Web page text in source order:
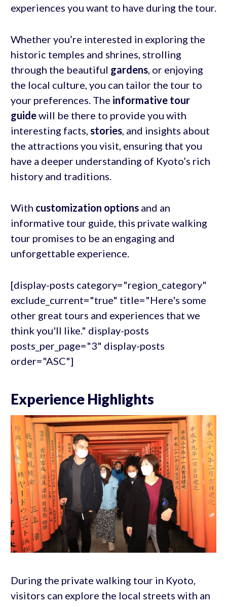
experiences you want to have during the tour.
Whether you’re interested in exploring the
historic temples and shrines, strolling
through the beautiful gardens, or enjoying
the local culture, you can tailor the tour to
your preferences. The informative tour
guidewill be there to provide you with
interesting facts, stories, and insights about
the attractions you visit, ensuring that you
have a deeper understanding of Kyoto’s rich
history and traditions.
With customization optionsand an
informative tour guide, this private walking
tour promises to be an engaging and
unforgettable experience.
[display-posts category="region_category"
exclude_current="true" title="Here's some
other great tours and experiences that we
think you'll like." display-posts
posts_per_page="3" display-posts
order="ASC"]
Experience Highlights
During the private walking tour in Kyoto,
visitors can explore the local streets with an